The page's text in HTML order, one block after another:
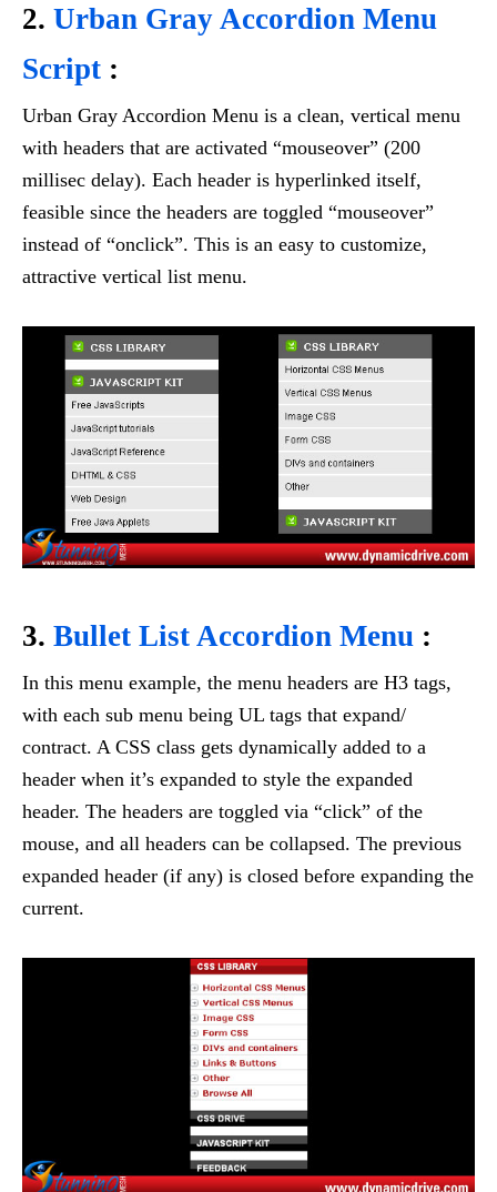
2. Urban Gray Accordion Menu
Script :
Urban Gray Accordion Menu is a clean, vertical menu
with headers that are activated “mouseover” (200
millisec delay). Each header is hyperlinked itself,
feasible since the headers are toggled “mouseover”
instead of “onclick”. This is an easy to customize,
attractive vertical list menu.
3. Bullet List Accordion Menu :
In this menu example, the menu headers are H3 tags,
with each sub menu being UL tags that expand/
contract. A CSS class gets dynamically added to a
header when it’s expanded to style the expanded
header. The headers are toggled via “click” of the
mouse, and all headers can be collapsed. The previous
expanded header (if any) is closed before expanding the
current.